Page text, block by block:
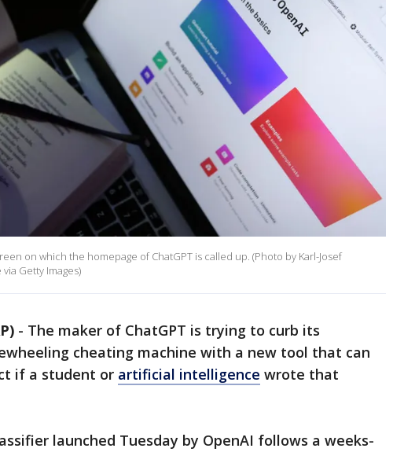
on which the homepage of ChatGPT is called up. (Photo by Karl-Josef
Getty Images)
- The maker of ChatGPT is trying to curb its
cheating machine with a new tool that can
if a student or artificial intelligence wrote that
launched Tuesday by OpenAI follows a weeks-